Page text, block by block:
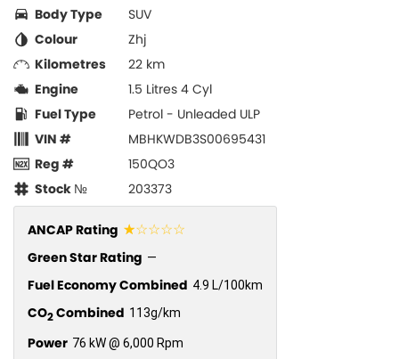
Body Type
SUV
Colour
Zhj
Kilometres
22 km
Engine
1.5 Litres 4 Cyl
Fuel Type
Petrol - Unleaded ULP
VIN #
MBHKWDB3S00695431
Reg #
150QO3
Stock №
203373
ANCAP Rating ☆☆☆☆☆
Green Star Rating —
Fuel Economy Combined 4.9 L/100km
CO2Combined 113g/km
Power 76 kW @ 6,000 Rpm